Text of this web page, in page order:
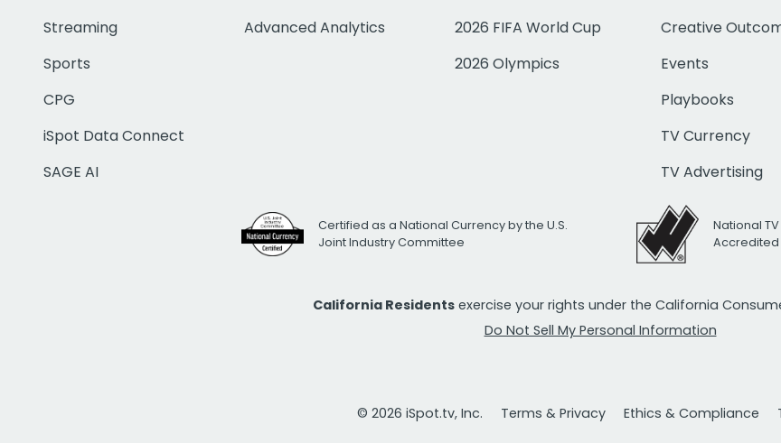
Streaming
Sports
CPG
iSpot Data Connect
SAGE AI
Advanced Analytics
2026 FIFA World Cup
2026 Olympics
Creative
Events
Playbooks
TV Currency
TV Advertising
Certified as a National Currency by the U.S.
Joint Industry Committee
National
Accredited
California Residents exercise your rights under the California
Do Not Sell My Personal Information
© 2026 iSpot.tv, Inc. Terms & Privacy Ethics & Compliance